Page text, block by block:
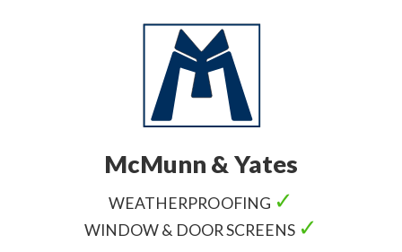
McMunn & Yates
WEATHERPROOFING ✓
WINDOW & DOOR SCREENS ✓